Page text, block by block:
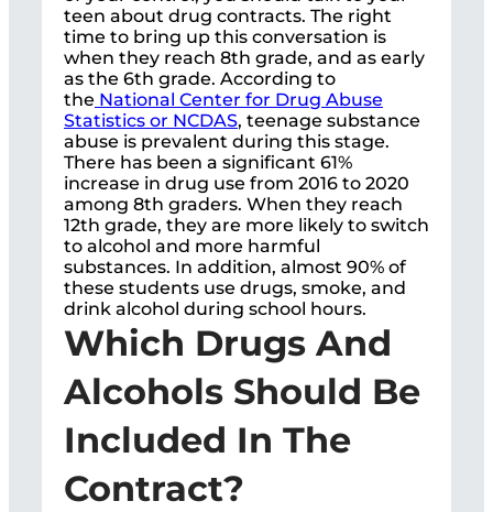
teen about drug contracts. The right
time to bring up this conversation is
when they reach 8th grade, and as early
as the 6th grade. According to
the National Center for Drug Abuse
Statistics or NCDAS, teenage substance
abuse is prevalent during this stage.
There has been a significant 61%
increase in drug use from 2016 to 2020
among 8th graders. When they reach
12th grade, they are more likely to switch
to alcohol and more harmful
substances. In addition, almost 90% of
these students use drugs, smoke, and
drink alcohol during school hours.
Which Drugs And
Alcohols Should Be
Included In The
Contract?